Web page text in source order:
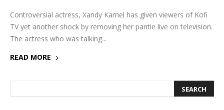
Controversial actress, Xandy Kamel has given viewers of Kofi
TV yet another shock by removing her pantie live on television.
The actress who was talking...
READ MORE